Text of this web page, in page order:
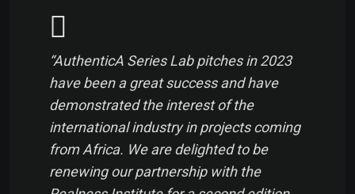
“AuthenticA Series Lab pitches in 2023
have been a great success and have
demonstrated the interest of the
international industry in projects coming
from Africa. We are delighted to be
renewing our partnership with the